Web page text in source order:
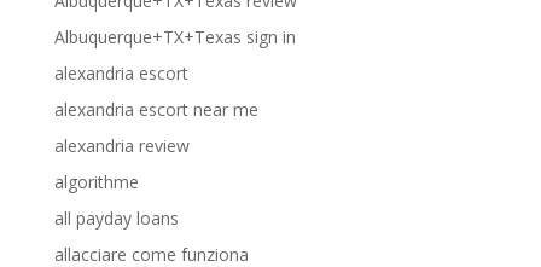
Albuquerque+TX+Texas sign in
alexandria escort
alexandria escort near me
alexandria review
algorithme
all payday loans
allacciare come funziona